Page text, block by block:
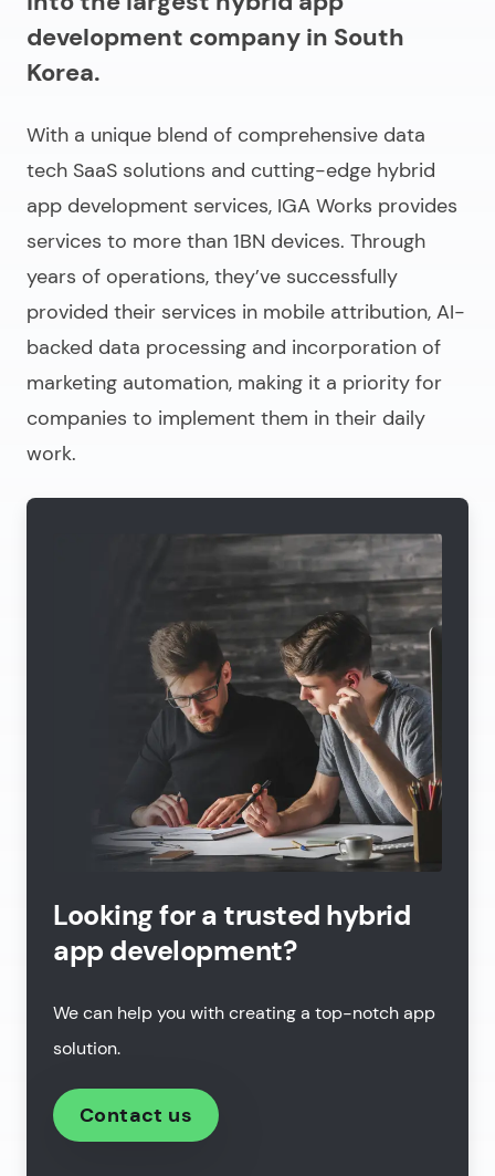
development company in South
Korea.
With a unique blend of comprehensive data
tech SaaS solutions and cutting-edge hybrid
app development services, IGA Works provides
services to more than 1BN devices. Through
years of operations, they’ve successfully
provided their services in mobile attribution, AI-
backed data processing and incorporation of
marketing automation, making it a priority for
companies to implement them in their daily
work.
Looking for a trusted hybrid
app development?
We can help you with creating a top-notch app
solution.
Contact us